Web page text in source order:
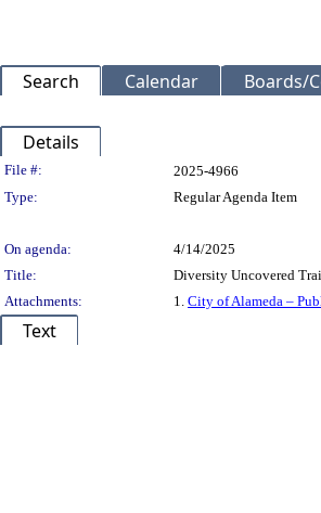
Search Calendar Boards/
Details
Legislation Details
File #:
2025-4966
Type:
Regular Agenda Item
On agenda:
4/14/2025
Title:
Diversity Uncovered
Attachments:
1. City of Alameda –
Text